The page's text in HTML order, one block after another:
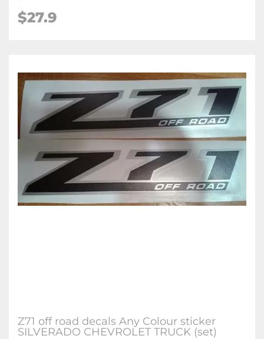
$27.9
Z71 off road decals Any Colour sticker
SILVERADO CHEVROLET TRUCK (set)